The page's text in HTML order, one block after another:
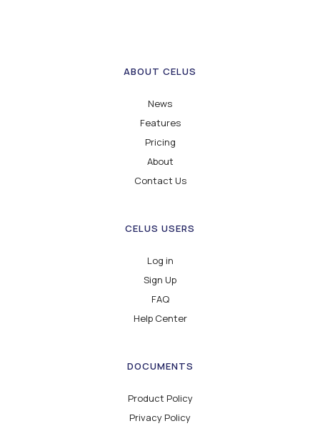
ABOUT CELUS
News
Features
Pricing
About
Contact Us
CELUS USERS
Log in
Sign Up
FAQ
Help Center
DOCUMENTS
Product Policy
Privacy Policy